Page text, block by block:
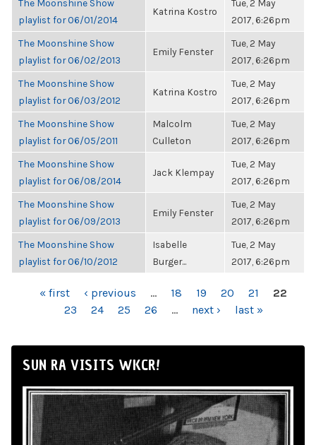
The Moonshine Show
playlist for 06/01/2014
Katrina Kostro
Tue, 2 May
2017, 6:26pm
The Moonshine Show
playlist for 06/02/2013
Emily Fenster
Tue, 2 May
2017, 6:26pm
The Moonshine Show
playlist for 06/03/2012
Katrina Kostro
Tue, 2 May
2017, 6:26pm
The Moonshine Show
playlist for 06/05/2011
Malcolm
Culleton
Tue, 2 May
2017, 6:26pm
The Moonshine Show
playlist for 06/08/2014
Jack Klempay
Tue, 2 May
2017, 6:26pm
The Moonshine Show
playlist for 06/09/2013
Emily Fenster
Tue, 2 May
2017, 6:26pm
The Moonshine Show
playlist for 06/10/2012
Isabelle
Burger...
Tue, 2 May
2017, 6:26pm
PAGES« first ‹ previous … 18 19 20 21
22
23
24 25 26 … next › last »
SUN RA VISITS WKCR!